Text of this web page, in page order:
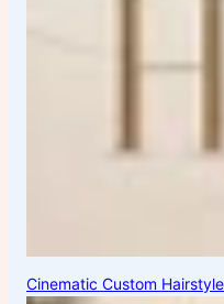
Cinematic Custom